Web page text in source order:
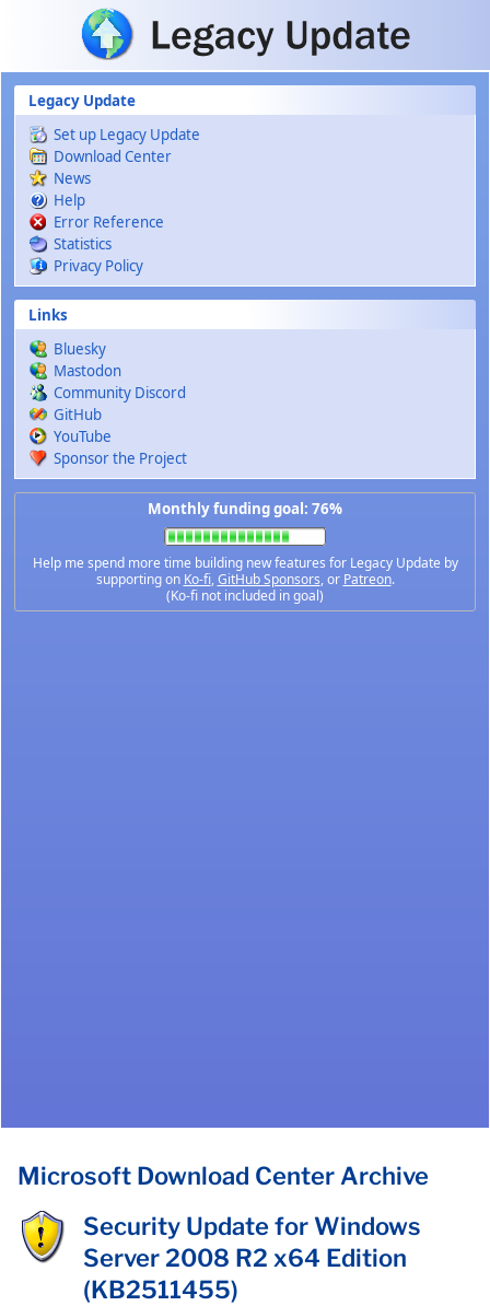
Skip to main content
Legacy Update
Set up Legacy Update
Download Center
News
Help
Error Reference
Statistics
Privacy Policy
Links
Bluesky
Mastodon
Community Discord
GitHub
YouTube
Sponsor the Project
Monthly funding goal: 76%
Help me spend more time building new features for Legacy Update by
supporting on Ko-fi,GitHub Sponsors, or Patreon.
(Ko-fi not included in goal)
Microsoft Download Center Archive
Security Update for Windows
Server 2008 R2 x64 Edition
(KB2511455)